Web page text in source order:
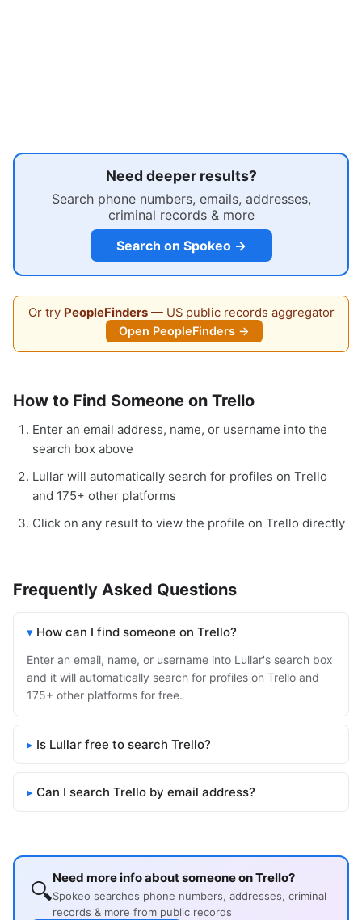
Need deeper results?
Search phone numbers, emails, addresses,
criminal records & more
Search on Spokeo →
Or try PeopleFinders— US public records aggregator
Open PeopleFinders →
How to Find Someone on Trello
Enter an email address, name, or username into the
search box above
Lullar will automatically search for profiles on Trello
and 175+ other platforms
Click on any result to view the profile on Trello directly
Frequently Asked Questions
How can I find someone on Trello?
Enter an email, name, or username into Lullar's search box
and it will automatically search for profiles on Trello and
175+ other platforms for free.
Is Lullar free to search Trello?
Can I search Trello by email address?
🔍Need more info about someone on Trello?
Spokeo searches phone numbers, addresses, criminal
records & more from public records